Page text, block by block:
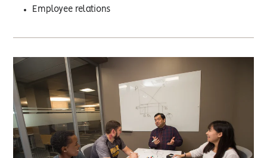
Employee relations